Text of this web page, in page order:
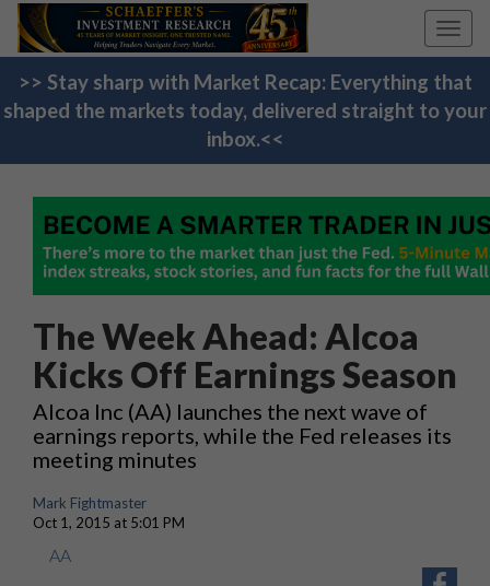
>> Stay sharp with Market Recap: Everything that
shaped the markets today, delivered straight to your
inbox.<<
The Week Ahead: Alcoa
Kicks Off Earnings Season
Alcoa Inc (AA) launches the next wave of
earnings reports, while the Fed releases its
meeting minutes
Mark Fightmaster
Oct 1, 2015 at 5:01 PM
AA